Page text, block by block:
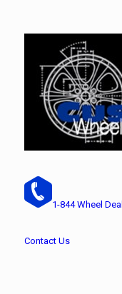
1-844 Wheel Deal
Contact Us